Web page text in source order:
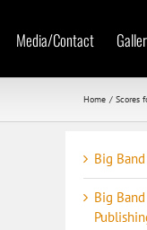
Media/Contact
Home Scores
Big Band
Big